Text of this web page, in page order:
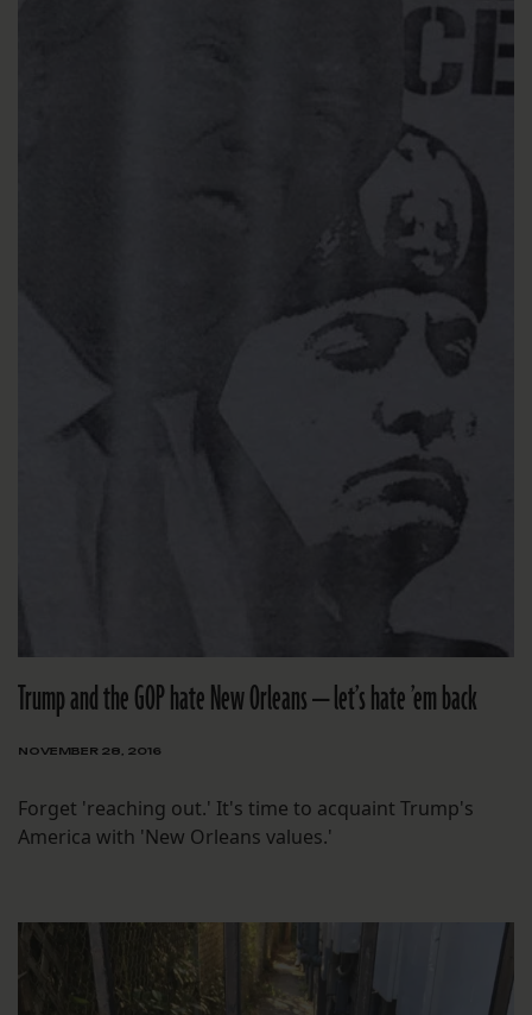
Trump and the GOP hate New Orleans — let’s hate ’em back
NOVEMBER 28, 2016
Forget 'reaching out.' It's time to acquaint Trump's
America with 'New Orleans values.'